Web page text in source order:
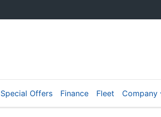
Special Offers Finance Fleet Company